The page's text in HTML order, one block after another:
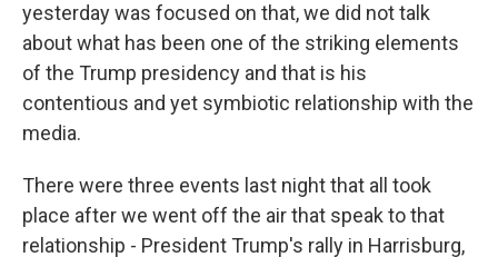
yesterday was focused on that, we did not talk
about what has been one of the striking elements
of the Trump presidency and that is his
contentious and yet symbiotic relationship with the
media.
There were three events last night that all took
place after we went off the air that speak to that
relationship - President Trump's rally in Harrisburg,